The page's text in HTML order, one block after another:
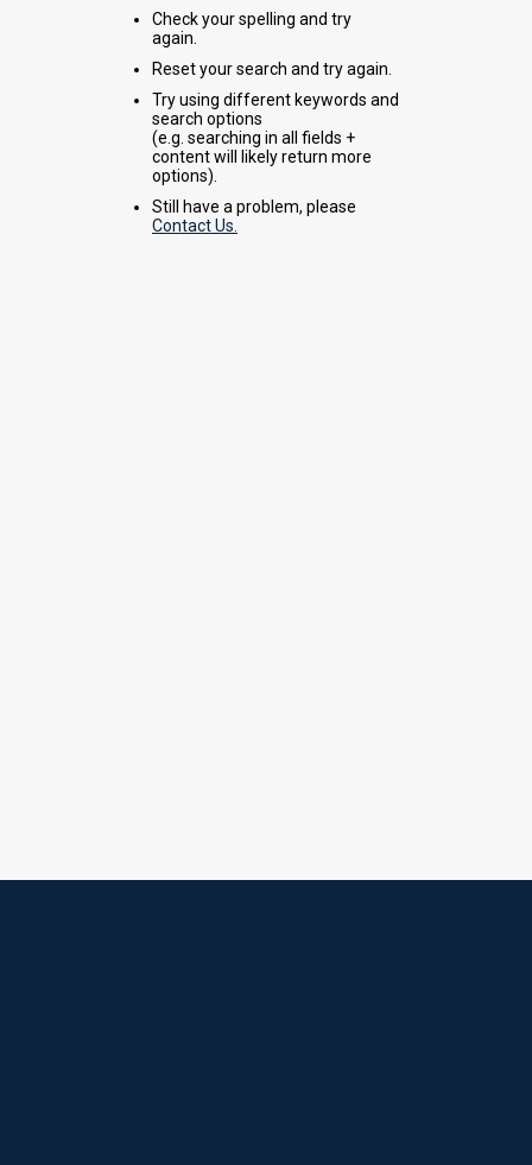
Check your spelling and try
again.
Reset your search and try again.
Try using different keywords and
search options
(e.g. searching in all fields +
content will likely return more
options).
Still have a problem, please
Contact Us.